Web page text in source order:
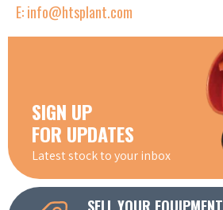
E: info@htsplant.com
SIGN UP
FOR UPDATES
Latest stock to your inbox
SELL YOUR EQUIPMENT